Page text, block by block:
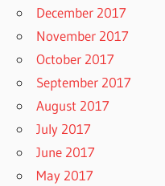
December 2017
November 2017
October 2017
September 2017
August 2017
July 2017
June 2017
May 2017